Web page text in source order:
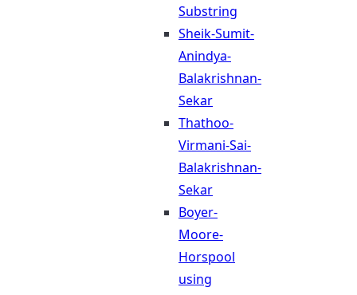
Substring
Sheik-Sumit-
Anindya-
Balakrishnan-
Sekar
Thathoo-
Virmani-Sai-
Balakrishnan-
Sekar
Boyer-
Moore-
Horspool
using